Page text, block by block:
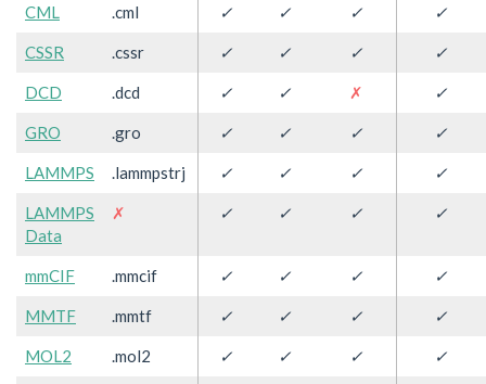
CML .cml ✓ ✓ ✓ ✓
CSSR .cssr ✓ ✓ ✓ ✓
DCD .dcd ✓ ✓ ✗ ✓
GRO .gro ✓ ✓ ✓ ✓
LAMMPS .lammpstrj ✓ ✓ ✓ ✓
LAMMPS
Data
✗ ✓ ✓ ✓ ✓
mmCIF .mmcif ✓ ✓ ✓ ✓
MMTF .mmtf ✓ ✓ ✓ ✓
MOL2 .mol2 ✓ ✓ ✓ ✓